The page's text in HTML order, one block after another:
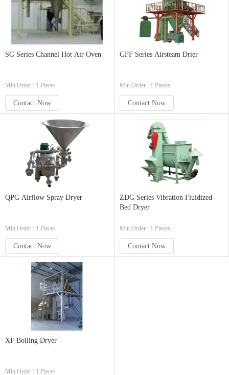
SG Series Channel Hot Air Oven
Min.Order : 1 Pieces
Contact Now
GFF Series Airsteam Drier
Min.Order : 1 Pieces
Contact Now
QPG Airflow Spray Dryer
Min.Order : 1 Pieces
Contact Now
ZDG Series Vibration Fluidized
Bed Dryer
Min.Order : 1 Pieces
Contact Now
XF Boiling Dryer
Min.Order : 1 Pieces